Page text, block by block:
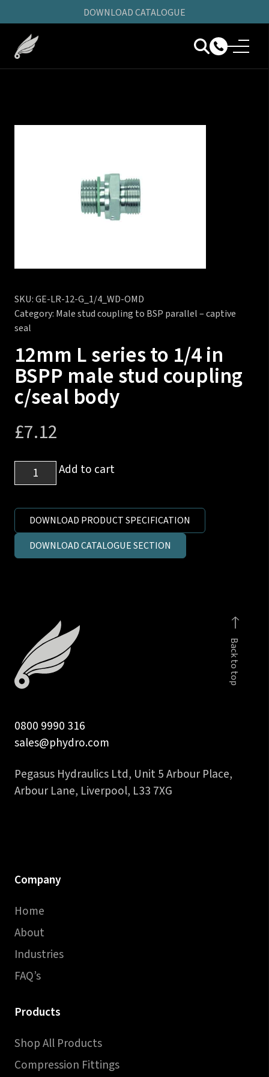
DOWNLOAD CATALOGUE
SKU:GE-LR-12-G_1/4_WD-OMD
Category: Male stud coupling to BSP parallel – captive
seal
12mm L series to 1/4 in
BSPP male stud coupling
c/seal body
£7.12
12mm
L
1/4
in
c/seal
body
quantity
Add to cart
DOWNLOAD PRODUCT SPECIFICATION
DOWNLOAD CATALOGUE SECTION
Back to top
0800 9990 316
sales@phydro.com
Pegasus Hydraulics Ltd, Unit 5 Arbour Place,
Arbour Lane, Liverpool, L33 7XG
Company
Home
About
Industries
FAQ’s
Products
Shop All Products
Compression Fittings